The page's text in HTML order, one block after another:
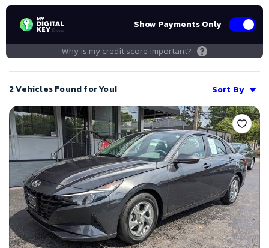
Show Payments Only
Why is my credit score important?
2 Vehicles Found for You!
Sort By
Save